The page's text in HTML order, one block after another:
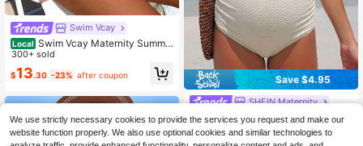
Swim Vcay
Local Swim Vcay Maternity Summe
r Beach Solid Scallop Trim Wireless
Bikini Set, Maternity Bathing Suit
300+ sold
$13.30 -23% after coupon Save $4.95
SHEIN Maternity
SHEIN Maternity Summer Beach Va
cation Gentle Tie-Up Ruched Cut-
Out One-Piece Swimsuit
Only 9 left
We use strictly necessary cookies to provide the services you request and make our
website function properly. We also use optional cookies and similar technologies to